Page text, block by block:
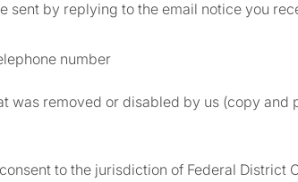
sent by replying to the email notice you
number
was removed or disabled by us (copy and
to the jurisdiction of Federal District